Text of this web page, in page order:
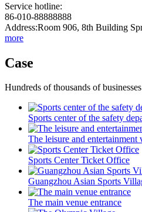
Service hotline:
86-010-88888888
Address:Room 906, 8th Building
more
Case
Hundreds of thousands of
Sports center of the safety
The leisure and entertainment
Sports Center Ticket Office
Guangzhou Asian Sports
The main venue entrance